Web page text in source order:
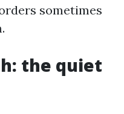
sometimes
the quiet